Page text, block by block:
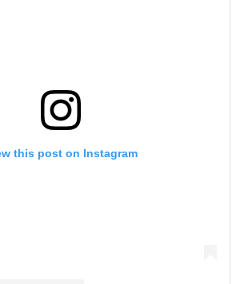
this post on Instagram
wherever you go! Sign up now